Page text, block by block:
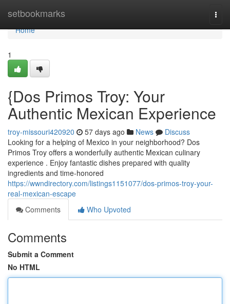
setbookmarks
Home
Home
1
{Dos Primos Troy: Your
Authentic Mexican Experience
troy-missouri420920 57 days ago News
Discuss
Looking for a helping of Mexico in your neighborhood? Dos
Primos Troy offers a wonderfully authentic Mexican culinary
experience . Enjoy fantastic dishes prepared with quality
ingredients and time-honored
https://wwndirectory.com/listings1151077/dos-primos-troy-your-
real-mexican-escape
Comments
Who Upvoted
Comments
Submit a Comment
No HTML